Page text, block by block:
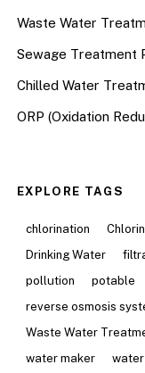
Waste Water
Sewage Treatment
Chilled Water
ORP (Oxidation
EXPLORE TAGS
chlorination
Drinking Water
pollution
potable
reverse osmosis
Waste Water
water maker